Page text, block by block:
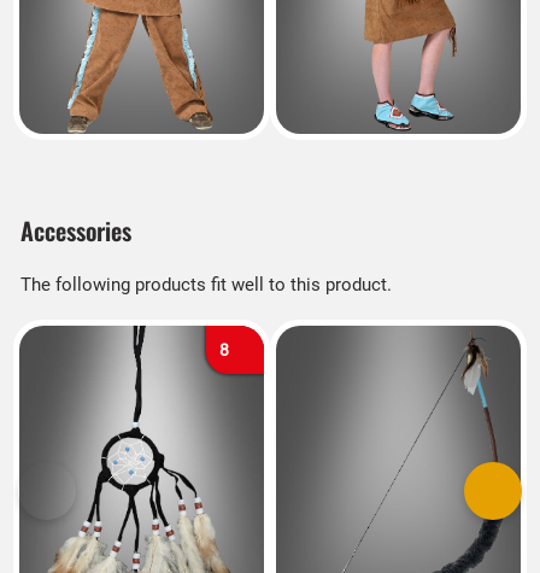
Accessories
The following products fit well to this product.
8
Previous Next